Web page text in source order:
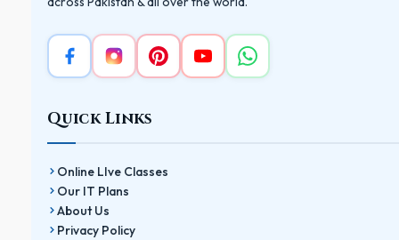
Quick Links
Online LIve Classes
Our IT Plans
About Us
Privacy Policy